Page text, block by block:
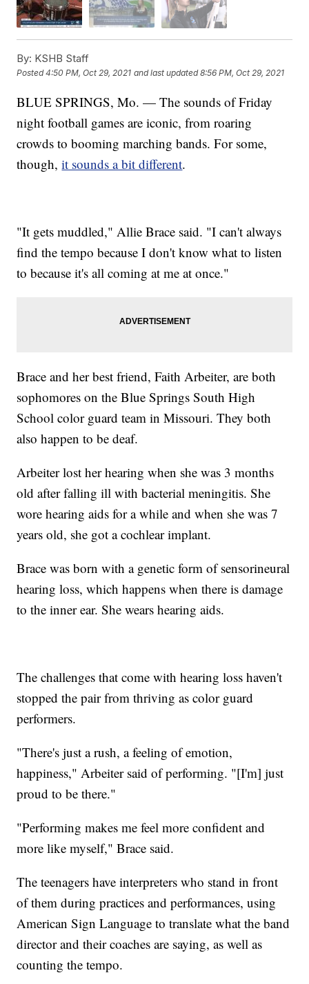
By: KSHB Staff
Posted4:50 PM, Oct 29, 2021 and last updated 8:56 PM, Oct 29, 2021
BLUE SPRINGS, Mo. — The sounds of Friday
night football games are iconic, from roaring
crowds to booming marching bands. For some,
though,it sounds a bit different.
"It gets muddled," Allie Brace said. "I can't always
find the tempo because I don't know what to listen
to because it's all coming at me at once."
Brace and her best friend, Faith Arbeiter, are both
sophomores on the Blue Springs South High
School color guard team in Missouri. They both
also happen to be deaf.
Arbeiter lost her hearing when she was 3 months
old after falling ill with bacterial meningitis. She
wore hearing aids for a while and when she was 7
years old, she got a cochlear implant.
Brace was born with a genetic form of sensorineural
hearing loss, which happens when there is damage
to the inner ear. She wears hearing aids.
The challenges that come with hearing loss haven't
stopped the pair from thriving as color guard
performers.
"There's just a rush, a feeling of emotion,
happiness," Arbeiter said of performing. "[I'm] just
proud to be there."
"Performing makes me feel more confident and
more like myself," Brace said.
The teenagers have interpreters who stand in front
of them during practices and performances, using
American Sign Language to translate what the band
director and their coaches are saying, as well as
counting the tempo.